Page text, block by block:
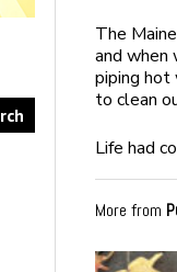
The
and when
piping
to clean
Life had
More from